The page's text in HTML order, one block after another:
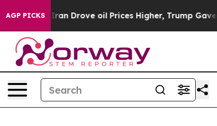
AGP PICKSoil Prices Higher, Trump Gave Politically